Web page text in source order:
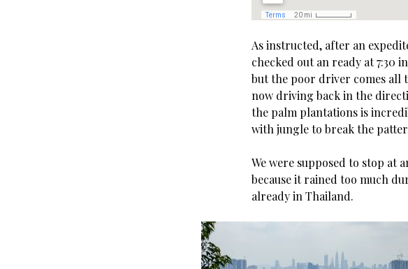
As instructed, after an
checked out an ready at 7:30
but the poor driver comes all
now driving back in the
the palm plantations is
with jungle to break the
We were supposed to stop at
because it rained too much
already in Thailand.